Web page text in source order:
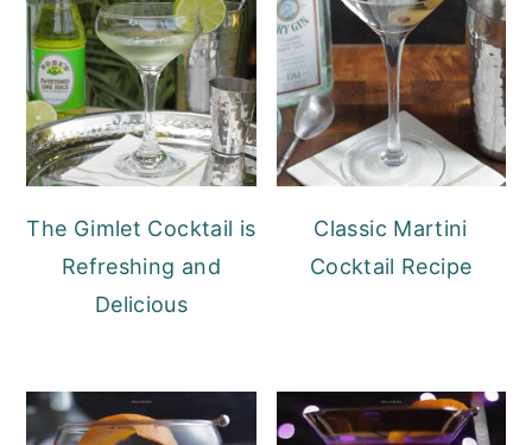
The Gimlet Cocktail is
Refreshing and
Delicious
Classic Martini
Cocktail Recipe